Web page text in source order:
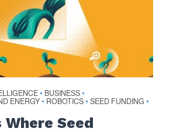
• BUSINESS •
ENERGY • ROBOTICS • SEED FUNDING •
Where Seed